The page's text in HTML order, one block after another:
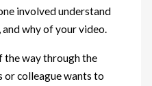
involved understand
and why of your video.
the way through the
or colleague wants to